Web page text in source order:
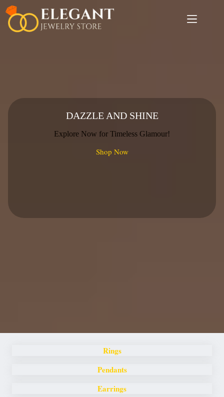
Skip
content
DAZZLE AND SHINE
Explore Now for Timeless Glamour!
Shop Now
Rings
Pendants
Earrings